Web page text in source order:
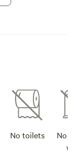
No toilets
No